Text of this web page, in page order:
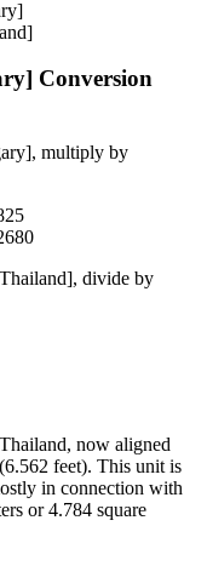
Conversion
, multiply by
, divide by
now aligned
feet). This unit is
in connection with
or 4.784 square